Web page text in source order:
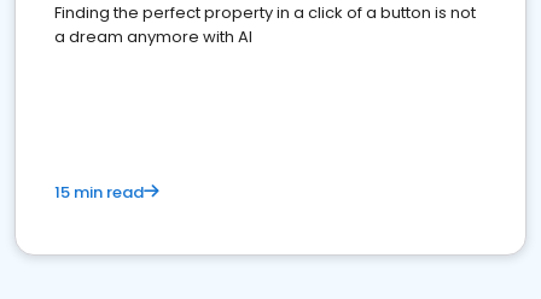
Finding the perfect property in a click of a button is not
a dream anymore with AI
15 min read